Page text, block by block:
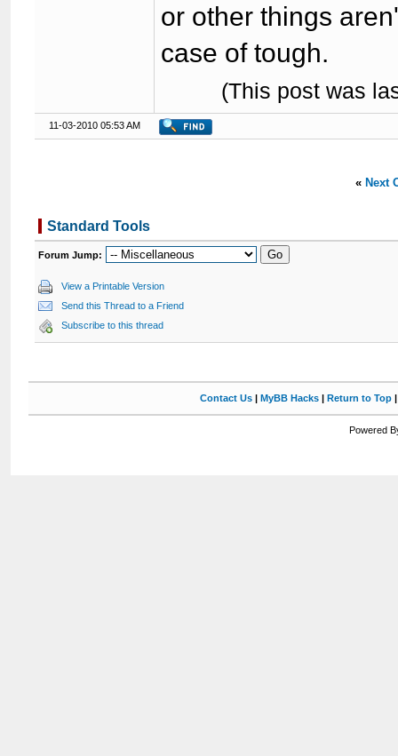
or other things
case of tough.
(This post was
11-03-2010 05:53 AM
« Next
Standard Tools
Forum Jump:
View a Printable Version
Send this Thread to a Friend
Subscribe to this thread
Contact Us| MyBB Hacks| Return to Top
Powered